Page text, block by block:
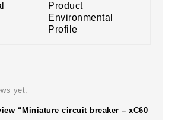
Product
Environmental
Profile
yet.
“Miniature circuit breaker – xC60